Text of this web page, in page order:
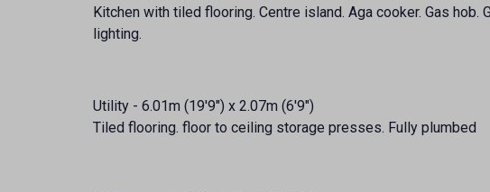
Kitchen with tiled flooring. Centre island. Aga cooker. Gas
lighting.
Utility - 6.01m (19'9") x 2.07m (6'9")
Tiled flooring. floor to ceiling storage presses. Fully plumbed